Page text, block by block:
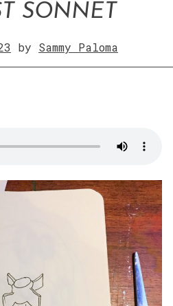
SONNET
by Sammy Paloma